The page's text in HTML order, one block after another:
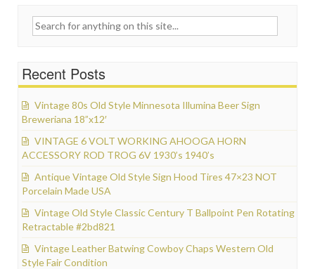
Search for:
Recent Posts
Vintage 80s Old Style Minnesota Illumina Beer Sign
Breweriana 18”x12′
VINTAGE 6 VOLT WORKING AHOOGA HORN
ACCESSORY ROD TROG 6V 1930’s 1940’s
Antique Vintage Old Style Sign Hood Tires 47×23 NOT
Porcelain Made USA
Vintage Old Style Classic Century T Ballpoint Pen Rotating
Retractable #2bd821
Vintage Leather Batwing Cowboy Chaps Western Old
Style Fair Condition